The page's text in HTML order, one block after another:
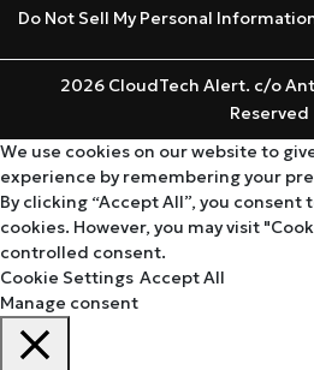
Do Not Sell My Personal
2026 CloudTech Alert. c/o
Reserved
We use cookies on our website to
experience by remembering your
By clicking “Accept All”, you consent
cookies. However, you may visit
controlled consent.
Cookie Settings Accept All
Manage consent